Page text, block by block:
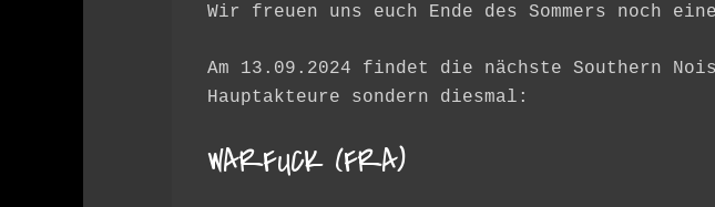
Wir freuen uns euch Ende des Sommers noch
Am 13.09.2024 findet die nächste Southern
Hauptakteure sondern diesmal:
WARFUCK (FRA)